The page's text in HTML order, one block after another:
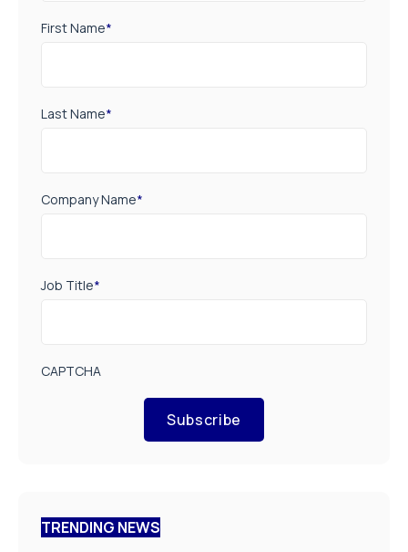
First Name*
Last Name*
Company Name*
Job Title*
CAPTCHA
Subscribe
TRENDING NEWS